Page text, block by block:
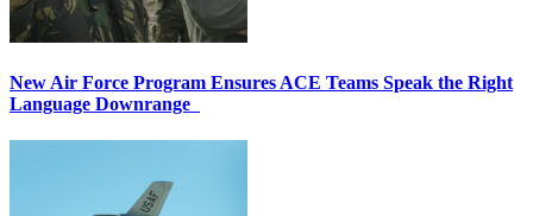
New Air Force Program Ensures ACE Teams Speak the Right
Language Downrange